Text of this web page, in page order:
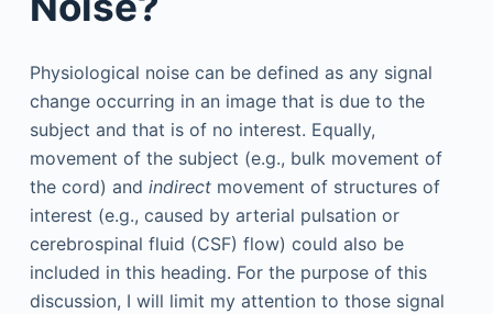
Physiological noise can be defined as any signal
change occurring in an image that is due to the
subject and that is of no interest. Equally,
movement of the subject (e.g., bulk movement of
the cord) and indirectmovement of structures of
interest (e.g., caused by arterial pulsation or
cerebrospinal fluid (CSF) flow) could also be
included in this heading. For the purpose of this
discussion, I will limit my attention to those signal